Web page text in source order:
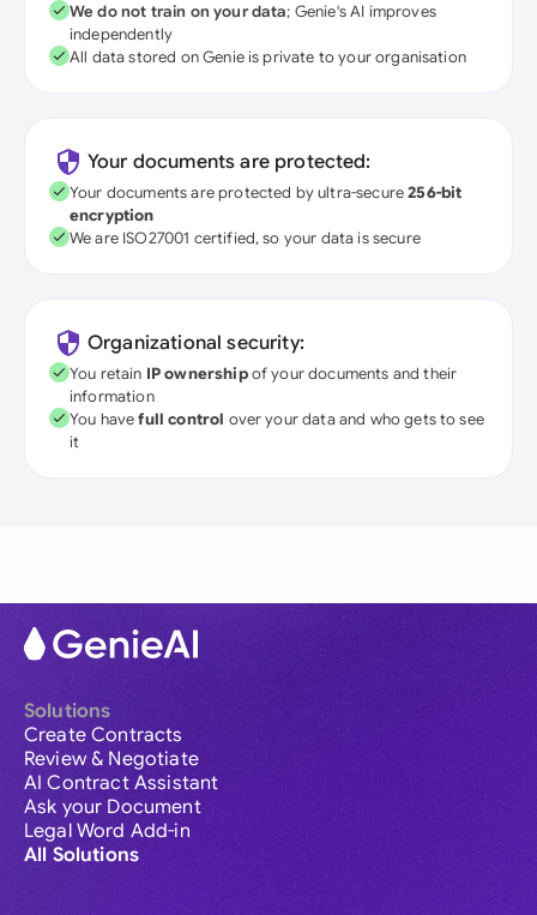
We do not train on your data; Genie's AI improves
independently
All data stored on Genie is private to your organisation
Your documents are protected:
Your documents are protected by ultra-secure256-bit
encryption
We are ISO27001 certified, so your data is secure
Organizational security:
You retain IP ownershipof your documents and their
information
You havefull control over your data and who gets to see
it
Solutions
Create Contracts
Review & Negotiate
AI Contract Assistant
Ask your Document
Legal Word Add-in
All Solutions